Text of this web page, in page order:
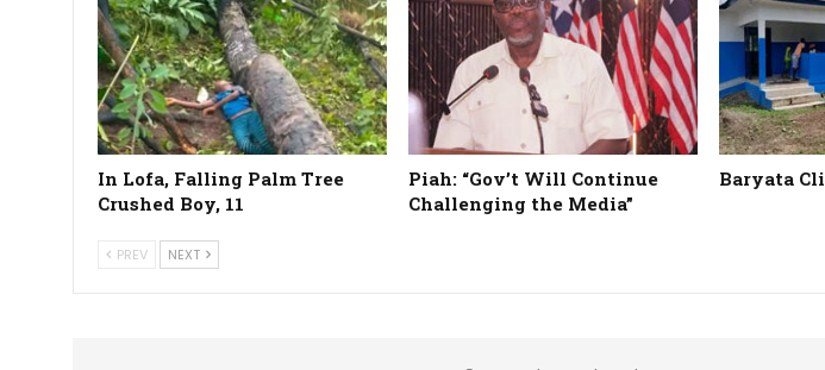
In Lofa, Falling Palm Tree
Crushed Boy, 11
Piah: “Gov’t Will Continue
Challenging the Media”
Baryata
PREV NEXT